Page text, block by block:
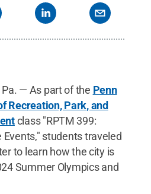
Pa. — As part of the Penn
Recreation, Park, and
class "RPTM 399:
students traveled
to learn how the city is
Summer Olympics and